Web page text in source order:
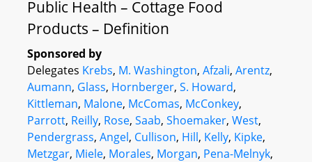
Public Health – Cottage Food
Products – Definition
Sponsored by
Delegates Krebs, M. Washington, Afzali, Arentz,
Aumann, Glass, Hornberger, S. Howard,
Kittleman, Malone, McComas, McConkey,
Parrott, Reilly, Rose, Saab, Shoemaker, West,
Pendergrass, Angel, Cullison, Hill, Kelly, Kipke,
Metzgar, Miele, Morales, Morgan, Pena-Melnyk,